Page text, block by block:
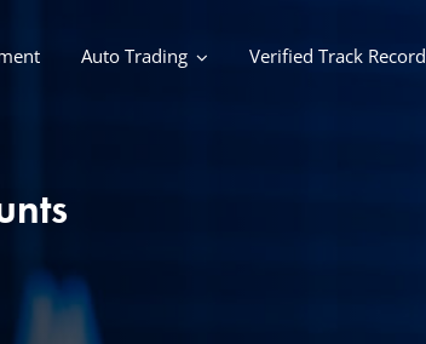
Auto Trading Verified Track Record